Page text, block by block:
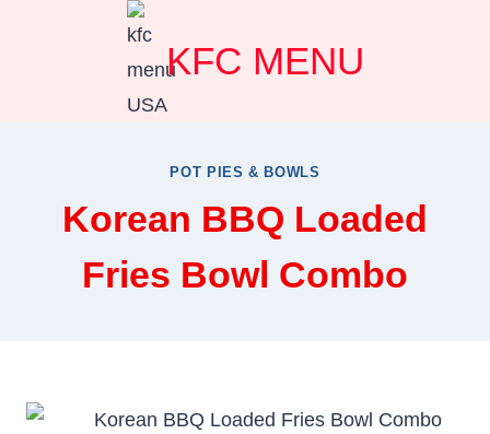
KFC MENU
POT PIES & BOWLS
Korean BBQ Loaded
Fries Bowl Combo